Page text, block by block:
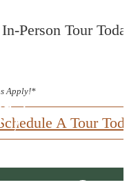
Person Tour
Apply!*
A Tour